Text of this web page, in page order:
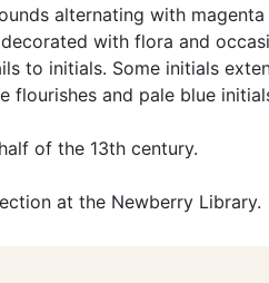
alternating with
with flora and
to initials. Some initials
flourishes and pale blue
of the 13th century.
at the Newberry Library.